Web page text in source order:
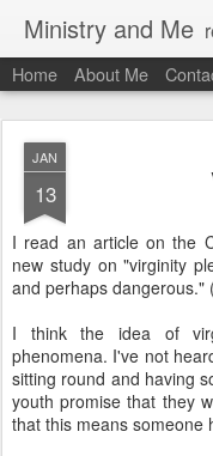
Ministry and Me
Home About Me
JAN
13
I read an article on the
new study on "virginity
and perhaps dangerous."
I think the idea of
phenomena. I've not
sitting round and having
youth promise that they
that this means someone